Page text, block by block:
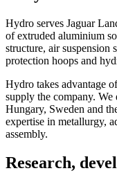
Hydro serves Jaguar
of extruded aluminium
structure, air suspension
protection hoops and
Hydro takes advantage
supply the company.
Hungary, Sweden and
expertise in metallurgy,
assembly.
Research,